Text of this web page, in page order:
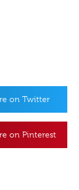
on Twitter
on Pinterest